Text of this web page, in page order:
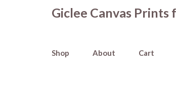
Giclee Canvas
Shop About Cart